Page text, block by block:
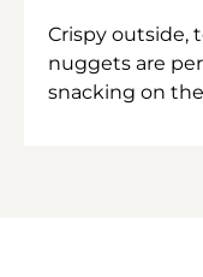
Crispy outside,
nuggets are
snacking on